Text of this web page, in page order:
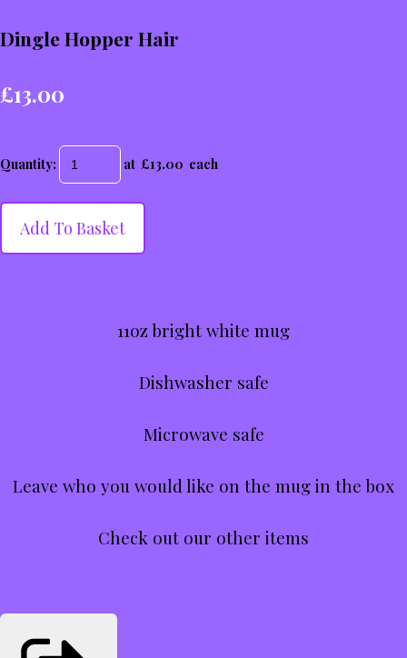
Dingle Hopper Hair
£13.00
Quantity: at £13.00 each
Add To Basket
11oz bright white mug
Dishwasher safe
Microwave safe
Leave who you would like on the mug in the box
Check out our other items